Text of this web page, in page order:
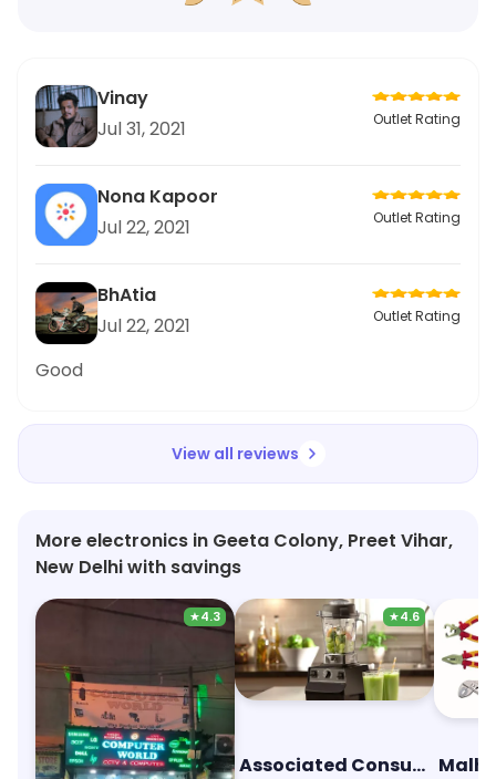
Vinay
Jul 31, 2021
Outlet Rating
Nona Kapoor
Jul 22, 2021
Outlet Rating
BhAtia
Jul 22, 2021
Outlet Rating
Good
View all reviews
More electronics in Geeta Colony, Preet Vihar,
New Delhi with savings
★4.3
Computer World
★4.6
Associated Consumer Electronics